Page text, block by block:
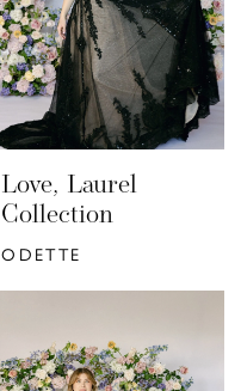
Love, Laurel
Collection
ODETTE